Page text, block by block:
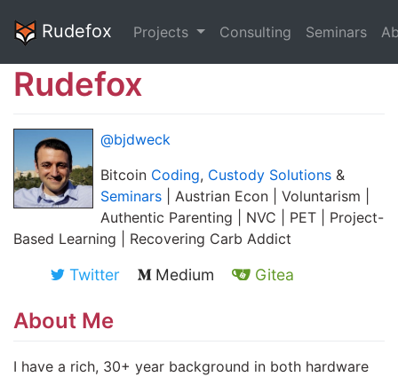
Rudefox Projects Consulting Seminars
Rudefox
@bjdweck
Bitcoin Coding, Custody Solutions &
Seminars | Austrian Econ | Voluntarism |
Authentic Parenting | NVC | PET | Project-
Based Learning | Recovering Carb Addict
Twitter Medium Gitea
About Me
I have a rich, 30+ year background in both hardware